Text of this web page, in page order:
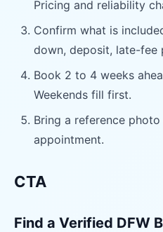
Pricing and reliability
Confirm what is
down, deposit, late-fee
Book 2 to 4 weeks
Weekends fill first.
Bring a reference
appointment.
CTA
Find a Verified DFW